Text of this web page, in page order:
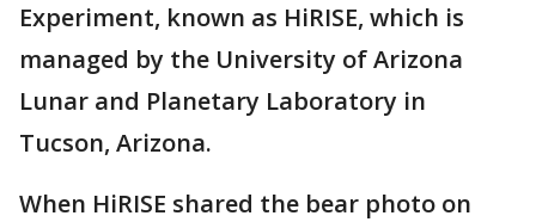
Experiment, known as HiRISE, which is
managed by the University of Arizona
Lunar and Planetary Laboratory in
Tucson, Arizona.
When HiRISE shared the bear photo on